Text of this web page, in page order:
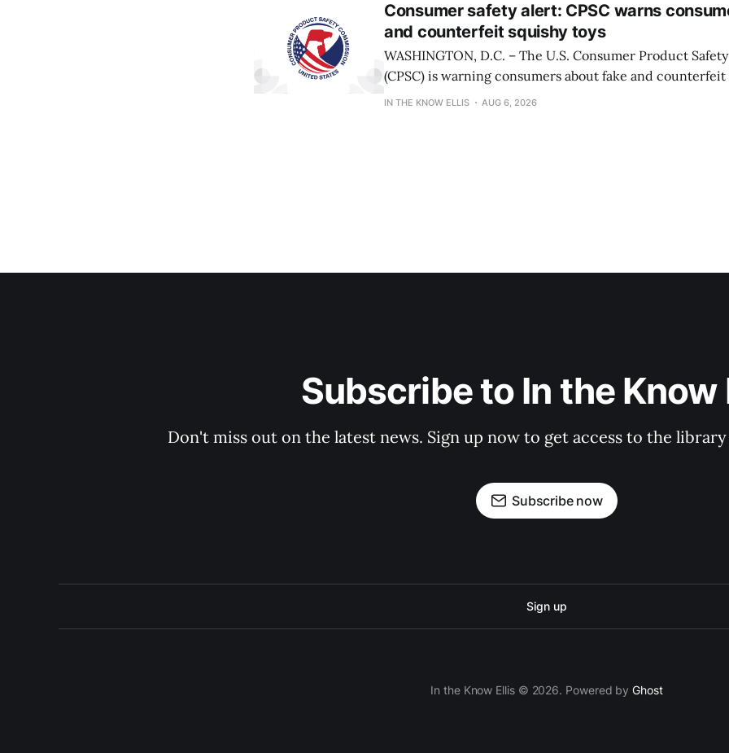
Consumer safety alert: CPSC warns
and counterfeit squishy toys
WASHINGTON, D.C. – The U.S. Consumer Product
(CPSC) is warning consumers about fake and
may pose serious risks to children. CPSC is also
IN THE KNOW ELLIS AUG 6, 2026
Subscribe to In the Know
Don't miss out on the latest news. Sign up now to get access to the
Subscribe now
Sign up
In the Know Ellis © 2026. Powered byGhost